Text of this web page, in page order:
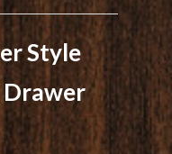
Style
Drawer